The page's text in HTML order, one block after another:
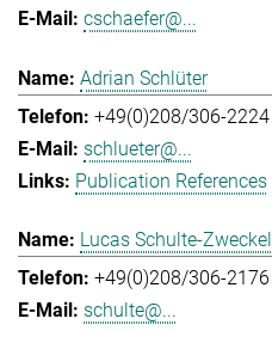
cschaefer@...
Adrian Schlüter
+49(0)208/306-2224
schlueter@...
Publication References
Lucas Schulte-Zweckel
+49(0)208/306-2176
schulte@...